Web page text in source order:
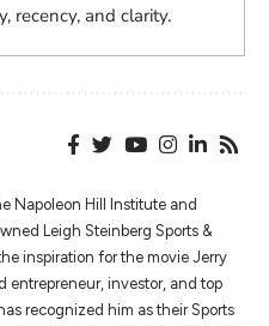
recency, and clarity.
Napoleon Hill Institute and
Leigh Steinberg Sports &
inspiration for the movie Jerry
entrepreneur, investor, and top
recognized him as their Sports